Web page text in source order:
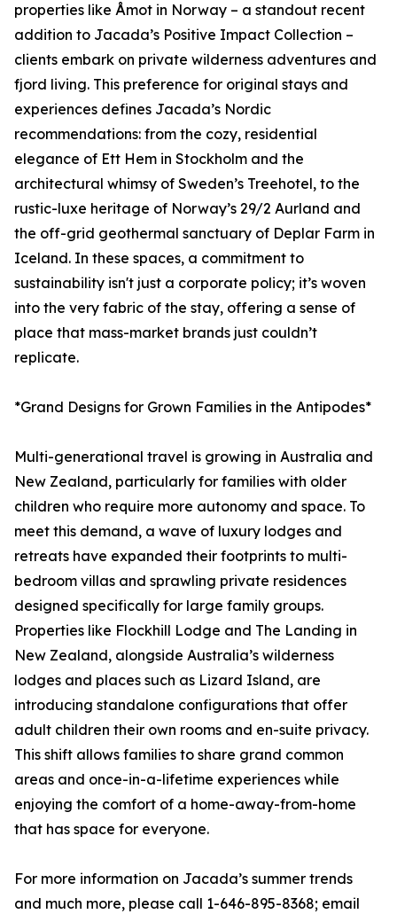
properties like Åmot in Norway – a standout recent
addition to Jacada’s Positive Impact Collection –
clients embark on private wilderness adventures and
fjord living. This preference for original stays and
experiences defines Jacada’s Nordic
recommendations: from the cozy, residential
elegance of Ett Hem in Stockholm and the
architectural whimsy of Sweden’s Treehotel, to the
rustic-luxe heritage of Norway’s 29/2 Aurland and
the off-grid geothermal sanctuary of Deplar Farm in
Iceland. In these spaces, a commitment to
sustainability isn't just a corporate policy; it’s woven
into the very fabric of the stay, offering a sense of
place that mass-market brands just couldn’t
replicate.
*Grand Designs for Grown Families in the Antipodes*
Multi-generational travel is growing in Australia and
New Zealand, particularly for families with older
children who require more autonomy and space. To
meet this demand, a wave of luxury lodges and
retreats have expanded their footprints to multi-
bedroom villas and sprawling private residences
designed specifically for large family groups.
Properties like Flockhill Lodge and The Landing in
New Zealand, alongside Australia’s wilderness
lodges and places such as Lizard Island, are
introducing standalone configurations that offer
adult children their own rooms and en-suite privacy.
This shift allows families to share grand common
areas and once-in-a-lifetime experiences while
enjoying the comfort of a home-away-from-home
that has space for everyone.
For more information on Jacada’s summer trends
and much more, please call 1-646-895-8368; email